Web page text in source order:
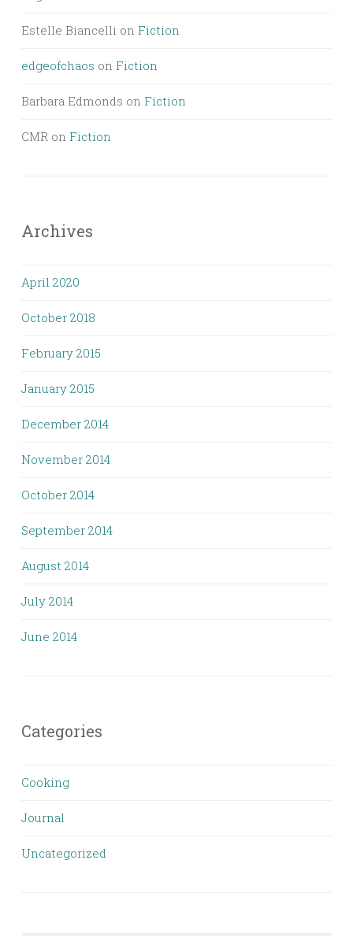
Estelle Biancelli on Fiction
edgeofchaos on Fiction
Barbara Edmonds on Fiction
CMR on Fiction
Archives
April 2020
October 2018
February 2015
January 2015
December 2014
November 2014
October 2014
September 2014
August 2014
July 2014
June 2014
Categories
Cooking
Journal
Uncategorized